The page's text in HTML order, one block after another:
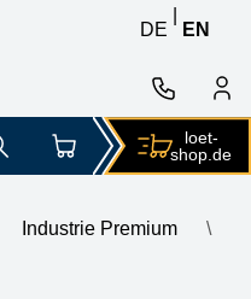
DE
EN
loet-
shop.de
Industrie Premium \